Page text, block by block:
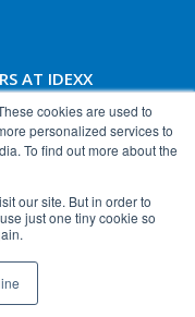
cookies are used to
personalized services to
To find out more about the
our site. But in order to
just one tiny cookie so
AT IDEXX
reserved.